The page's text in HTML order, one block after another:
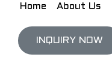
Home About Us
INQUIRY NOW